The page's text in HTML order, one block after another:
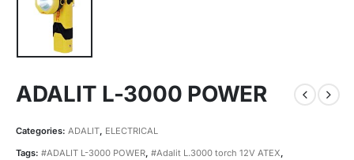
ADALIT L-3000 POWER
Categories: ADALIT, ELECTRICAL
Tags: #ADALIT L-3000 POWER, #Adalit L.3000 torch 12V ATEX,